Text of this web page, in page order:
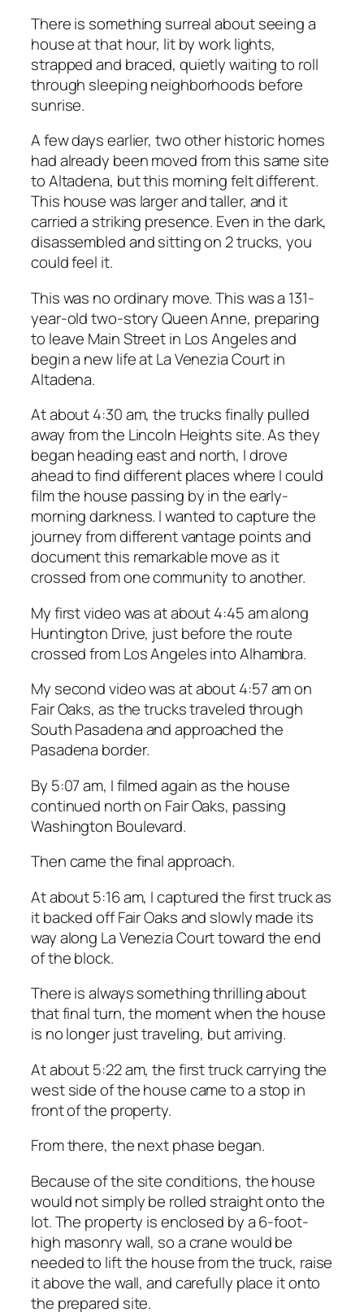
There is something surreal about seeing a
house at that hour, lit by work lights,
strapped and braced, quietly waiting to roll
through sleeping neighborhoods before
sunrise.
A few days earlier, two other historic homes
had already been moved from this same site
to Altadena, but this morning felt different.
This house was larger and taller, and it
carried a striking presence. Even in the dark,
disassembled and sitting on 2 trucks, you
could feel it.
This was no ordinary move. This was a 131-
year-old two-story Queen Anne, preparing
to leave Main Street in Los Angeles and
begin a new life at La Venezia Court in
Altadena.
At about 4:30 am, the trucks finally pulled
away from the Lincoln Heights site. As they
began heading east and north, I drove
ahead to find different places where I could
film the house passing by in the early-
morning darkness. I wanted to capture the
journey from different vantage points and
document this remarkable move as it
crossed from one community to another.
My first video was at about 4:45 am along
Huntington Drive, just before the route
crossed from Los Angeles into Alhambra.
My second video was at about 4:57 am on
Fair Oaks, as the trucks traveled through
South Pasadena and approached the
Pasadena border.
By 5:07 am, I filmed again as the house
continued north on Fair Oaks, passing
Washington Boulevard.
Then came the final approach.
At about 5:16 am, I captured the first truck as
it backed off Fair Oaks and slowly made its
way along La Venezia Court toward the end
of the block.
There is always something thrilling about
that final turn, the moment when the house
is no longer just traveling, but arriving.
At about 5:22 am, the first truck carrying the
west side of the house came to a stop in
front of the property.
From there, the next phase began.
Because of the site conditions, the house
would not simply be rolled straight onto the
lot. The property is enclosed by a 6-foot-
high masonry wall, so a crane would be
needed to lift the house from the truck, raise
it above the wall, and carefully place it onto
the prepared site.